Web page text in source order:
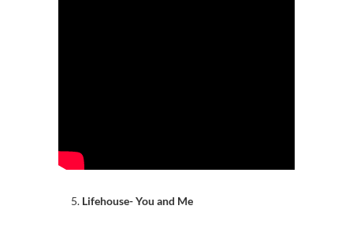
Lifehouse- You and Me